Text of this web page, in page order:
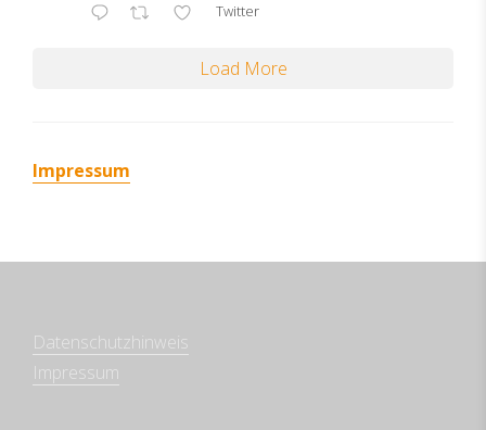
Twitter
Load More
Impressum
Datenschutzhinweis
Impressum